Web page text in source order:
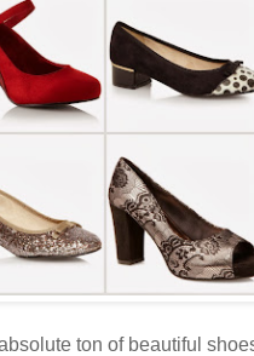
ton of beautiful